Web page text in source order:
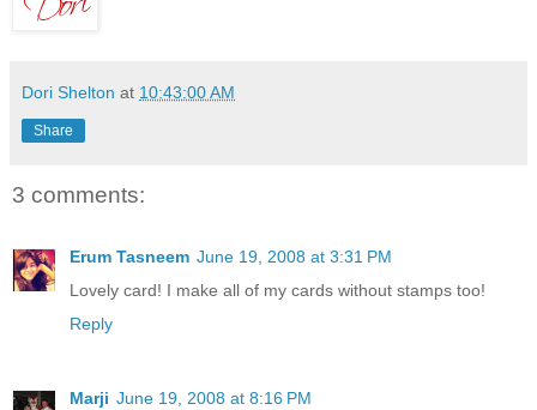
Dori Shelton at 10:43:00 AM
Share
3 comments:
Erum Tasneem June 19, 2008 at 3:31 PM
Lovely card! I make all of my cards without stamps too!
Reply
Marji June 19, 2008 at 8:16 PM